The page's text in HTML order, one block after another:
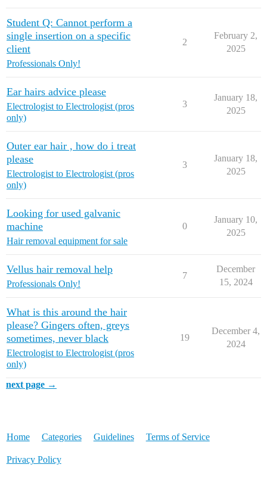
Student Q: Cannot perform a
single insertion on a specific
client
Professionals Only!
2
February 2,
2025
Ear hairs advice please
Electrologist to Electrologist (pros
only)
3
January 18,
2025
Outer ear hair , how do i treat
please
Electrologist to Electrologist (pros
only)
3
January 18,
2025
Looking for used galvanic
machine
Hair removal equipment for sale
0
January 10,
2025
Vellus hair removal help
Professionals Only!
7
December
15, 2024
What is this around the hair
please? Gingers often, greys
sometimes, never black
Electrologist to Electrologist (pros
only)
19
December 4,
2024
next page →
Home Categories Guidelines Terms of Service
Privacy Policy